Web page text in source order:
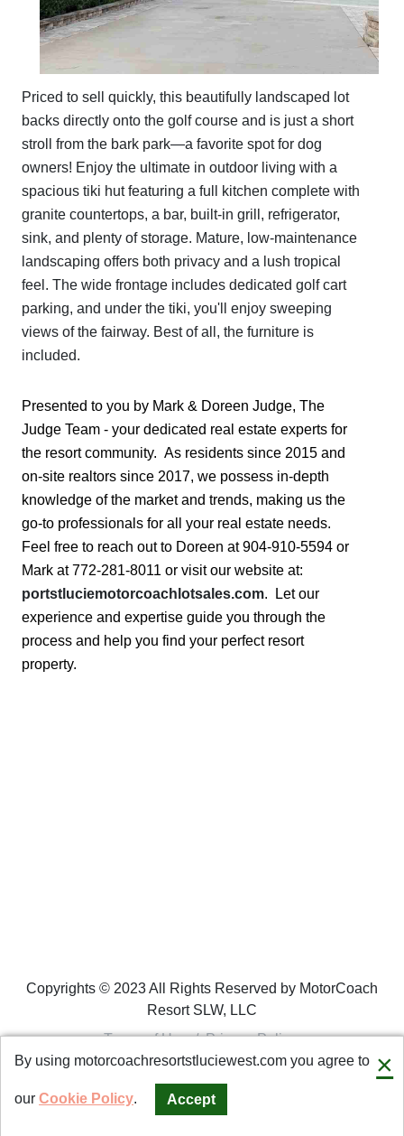
Priced to sell quickly, this beautifully landscaped lot
backs directly onto the golf course and is just a short
stroll from the bark park—a favorite spot for dog
owners! Enjoy the ultimate in outdoor living with a
spacious tiki hut featuring a full kitchen complete with
granite countertops, a bar, built-in grill, refrigerator,
sink, and plenty of storage. Mature, low-maintenance
landscaping offers both privacy and a lush tropical
feel. The wide frontage includes dedicated golf cart
parking, and under the tiki, you'll enjoy sweeping
views of the fairway. Best of all, the furniture is
included.
Presented to you by Mark & Doreen Judge, The
Judge Team - your dedicated real estate experts for
the resort community. As residents since 2015 and
on-site realtors since 2017, we possess in-depth
knowledge of the market and trends, making us the
go-to professionals for all your real estate needs.
Feel free to reach out to Doreen at 904-910-5594 or
Mark at 772-281-8011 or visit our website at:
portstluciemotorcoachlotsales.com. Let our
experience and expertise guide you through the
process and help you find your perfect resort
property.
Copyrights © 2023 All Rights Reserved by MotorCoach
Resort SLW, LLC
Terms of Use / Privacy Policy
Connect with us
×
By using motorcoachresortstluciewest.com you agree to
our Cookie Policy. Accept